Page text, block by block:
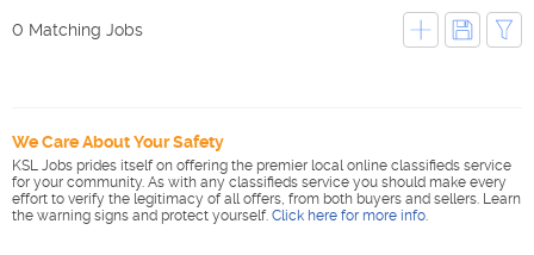
0 Matching Jobs
We Care About Your Safety
KSL Jobs prides itself on offering the premier local online classifieds service
for your community. As with any classifieds service you should make every
effort to verify the legitimacy of all offers, from both buyers and sellers. Learn
the warning signs and protect yourself. Click here for more info.